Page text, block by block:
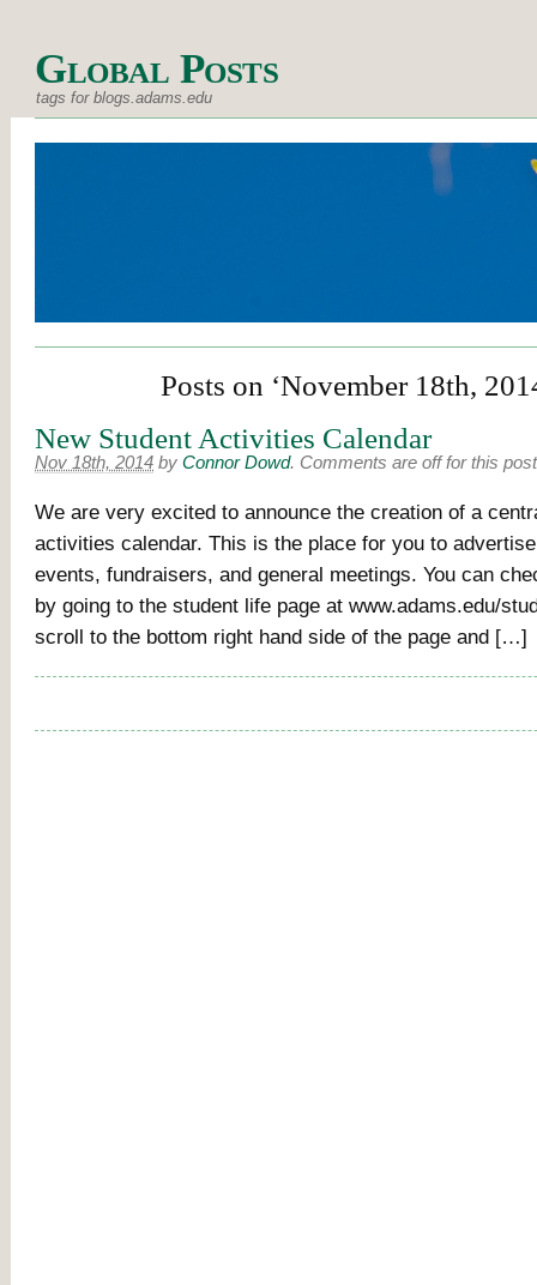
Global Posts
tags for blogs.adams.edu
Posts on ‘November 18th,
New Student Activities Calendar
Nov 18th, 2014 by Connor Dowd. Comments are off for this post
We are very excited to announce the creation of a
activities calendar. This is the place for you to
events, fundraisers, and general meetings. You can
by going to the student life page at www.adams.edu/
scroll to the bottom right hand side of the page and […]